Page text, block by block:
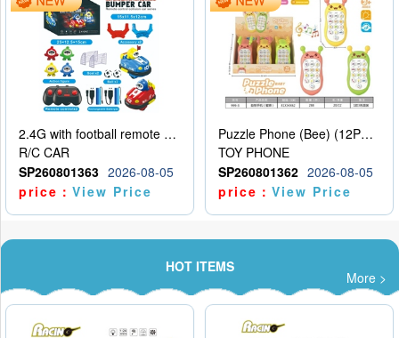
2.4G with football remote control bumper car charging version, two person dual car battle version
R/C CAR
SP260801363 2026-08-05
price：View Price
Puzzle Phone (Bee) (12PCS per unit price)
TOY PHONE
SP260801362 2026-08-05
price：View Price
HOT ITEMS
More >